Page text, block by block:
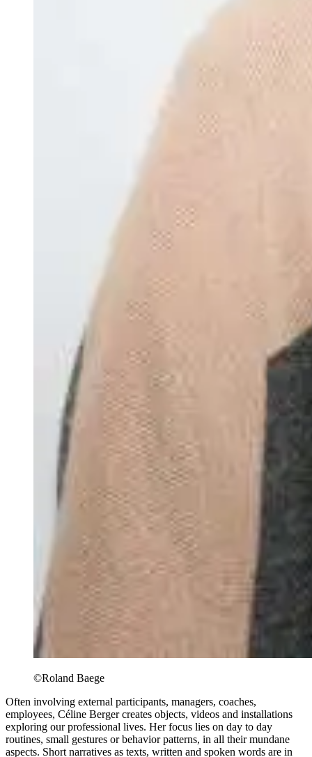
©Roland Baege
Often involving external participants, managers, coaches,
employees, Céline Berger creates objects, videos and installations
exploring our professional lives. Her focus lies on day to day
routines, small gestures or behavior patterns, in all their mundane
aspects. Short narratives as texts, written and spoken words are in